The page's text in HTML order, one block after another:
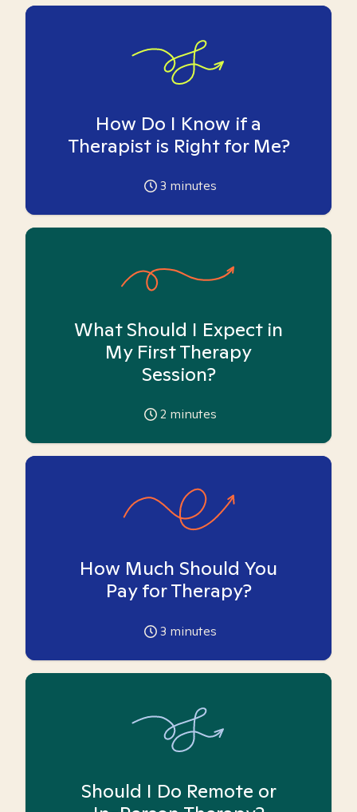
How Do I Know if a
Therapist is Right for Me?
3 minutes
What Should I Expect in
My First Therapy
Session?
2 minutes
How Much Should You
Pay for Therapy?
3 minutes
Should I Do Remote or